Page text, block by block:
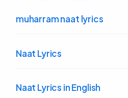
muharram naat lyrics
Naat Lyrics
Naat Lyrics in English